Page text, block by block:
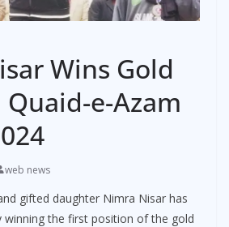
Wins Gold
e-Azam
web news
gifted daughter Nimra Nisar has
winning the first position of the gold